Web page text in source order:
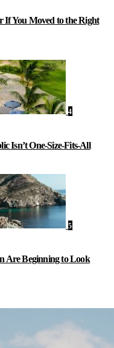
If You Moved to the Right
4
Isn’t One-Size-Fits-All
5
Are Beginning to Look